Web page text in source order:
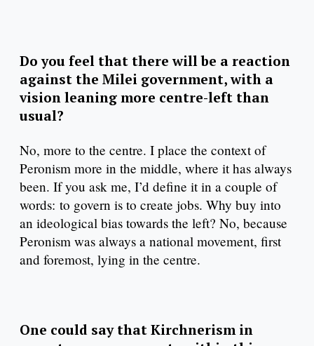
Do you feel that there will be a reaction
against the Milei government, with a
vision leaning more centre-left than
usual?
No, more to the centre. I place the context of
Peronism more in the middle, where it has always
been. If you ask me, I’d define it in a couple of
words: to govern is to create jobs. Why buy into
an ideological bias towards the left? No, because
Peronism was always a national movement, first
and foremost, lying in the centre.
One could say that Kirchnerism in